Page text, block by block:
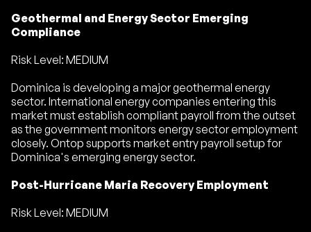
Geothermal and Energy Sector Emerging
Compliance
Risk Level: MEDIUM
Dominica is developing a major geothermal energy
sector. International energy companies entering this
market must establish compliant payroll from the outset
as the government monitors energy sector employment
closely. Ontop supports market entry payroll setup for
Dominica's emerging energy sector.
Post-Hurricane Maria Recovery Employment
Risk Level: MEDIUM